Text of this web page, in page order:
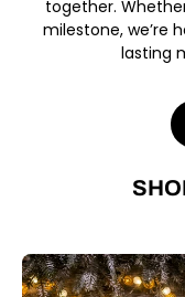
together.
milestone, we’re
lasting